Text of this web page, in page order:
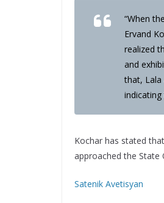
“When
Ervand
realized
and
that, Lala
indicating
Kochar has stated
approached the State
Satenik Avetisyan